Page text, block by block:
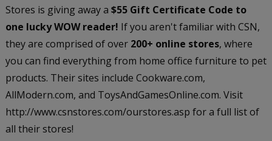
Stores is giving away a $55 Gift Certificate Code to
one lucky WOW reader! If you aren't familiar with CSN,
they are comprised of over 200+ online stores, where
you can find everything from home office furniture to pet
products. Their sites include Cookware.com,
AllModern.com, and ToysAndGamesOnline.com. Visit
http://www.csnstores.com/ourstores.asp for a full list of
all their stores!